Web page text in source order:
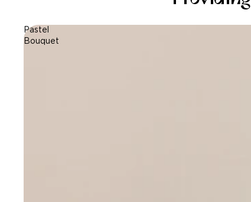
Pastel
Bouquet